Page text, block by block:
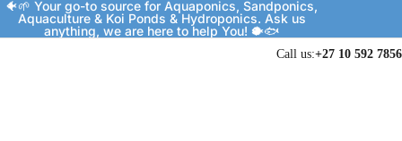
🐠🌱 Your go-to source for Aquaponics, Sandponics,
Aquaculture & Koi Ponds & Hydroponics. Ask us
anything, we are here to help You! 🐡🐟
Call us:+27 10 592 7856